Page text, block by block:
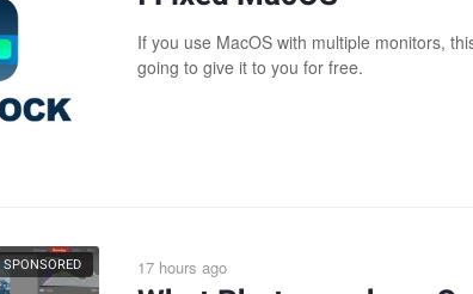
If you use MacOS with multiple monitors,
going to give it to you for free.
SPONSORED 17 hours ago